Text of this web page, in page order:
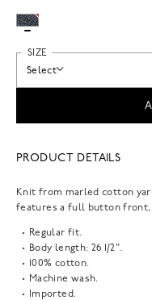
SIZE
Select
PRODUCT DETAILS
Knit from marled cotton
features a full button front,
Regular fit.
Body length: 26 1/2".
100% cotton.
Machine wash.
Imported.